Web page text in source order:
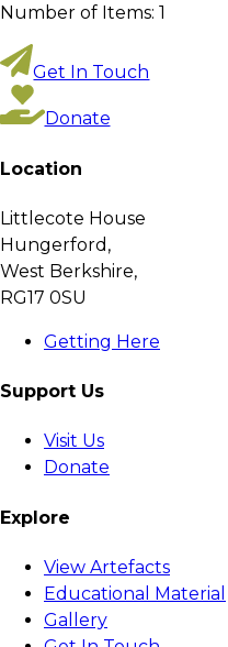
Number of Items: 1
Get In Touch
Donate
Location
Littlecote House
Hungerford,
West Berkshire,
RG17 0SU
Getting Here
Support Us
Visit Us
Donate
Explore
View Artefacts
Educational Material
Gallery